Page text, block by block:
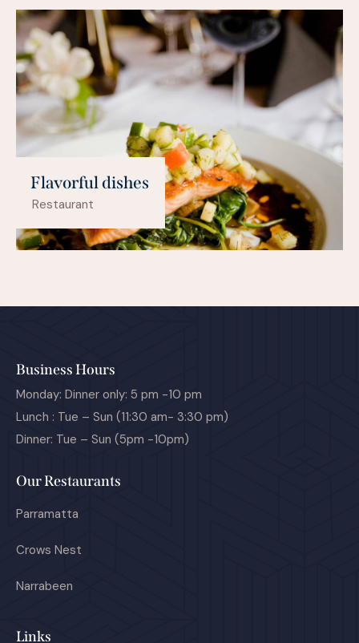
Flavorful dishes
Restaurant
Business Hours
Monday: Dinner only: 5 pm -10 pm
Lunch : Tue – Sun (11:30 am- 3:30 pm)
Dinner: Tue – Sun (5pm -10pm)
Our Restaurants
Parramatta
Crows Nest
Narrabeen
Links